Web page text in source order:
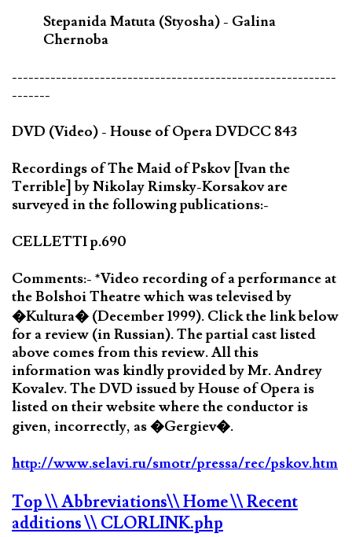
Stepanida Matuta (Styosha) - Galina
Chernoba
-----------------------------------------------------------
-------
DVD (Video) - House of Opera DVDCC 843
Recordings of The Maid of Pskov [Ivan the
Terrible] by Nikolay Rimsky-Korsakov are
surveyed in the following publications:-
CELLETTI p.690
Comments:- *Video recording of a performance at
the Bolshoi Theatre which was televised by
�Kultura� (December 1999). Click the link below
for a review (in Russian). The partial cast listed
above comes from this review. All this
information was kindly provided by Mr. Andrey
Kovalev. The DVD issued by House of Opera is
listed on their website where the conductor is
given, incorrectly, as �Gergiev�.
http://www.selavi.ru/smotr/pressa/rec/pskov.htm
Top\\ Abbreviations\\ Home\\ Recent
additions\\ CLORLINK.php